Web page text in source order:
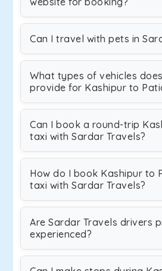
Can I travel with pets in
What types of vehicles
provide for Kashipur to
Can I book a round-trip
taxi with Sardar Travels?
How do I book Kashipur to
taxi with Sardar Travels?
Are Sardar Travels drivers
experienced?